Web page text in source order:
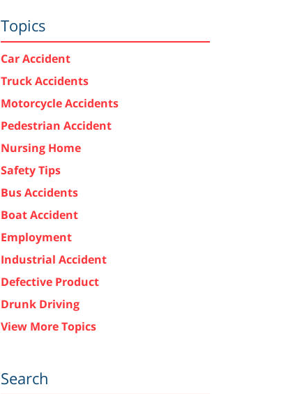
Topics
Car Accident
Truck Accidents
Motorcycle Accidents
Pedestrian Accident
Nursing Home
Safety Tips
Bus Accidents
Boat Accident
Employment
Industrial Accident
Defective Product
Drunk Driving
View More Topics
Search